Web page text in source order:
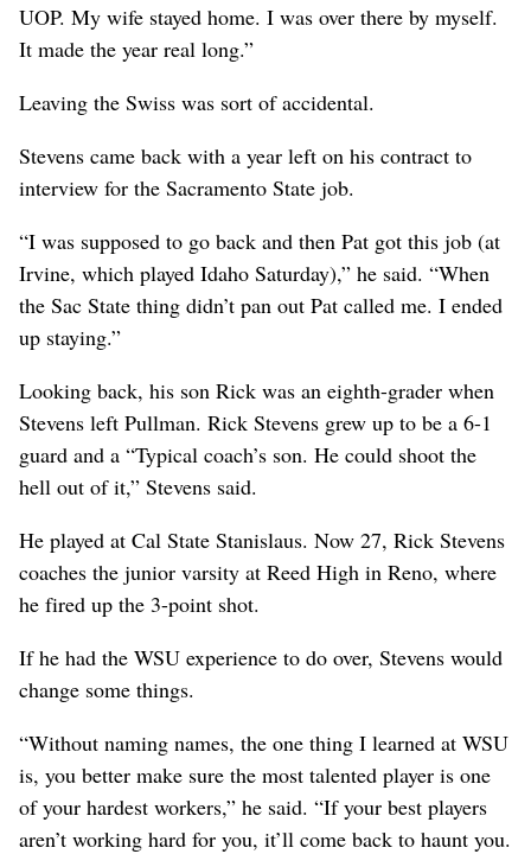
UOP. My wife stayed home. I was over there by myself.
It made the year real long.”
Leaving the Swiss was sort of accidental.
Stevens came back with a year left on his contract to
interview for the Sacramento State job.
“I was supposed to go back and then Pat got this job (at
Irvine, which played Idaho Saturday),” he said. “When
the Sac State thing didn’t pan out Pat called me. I ended
up staying.”
Looking back, his son Rick was an eighth-grader when
Stevens left Pullman. Rick Stevens grew up to be a 6-1
guard and a “Typical coach’s son. He could shoot the
hell out of it,” Stevens said.
He played at Cal State Stanislaus. Now 27, Rick Stevens
coaches the junior varsity at Reed High in Reno, where
he fired up the 3-point shot.
If he had the WSU experience to do over, Stevens would
change some things.
“Without naming names, the one thing I learned at WSU
is, you better make sure the most talented player is one
of your hardest workers,” he said. “If your best players
aren’t working hard for you, it’ll come back to haunt you.